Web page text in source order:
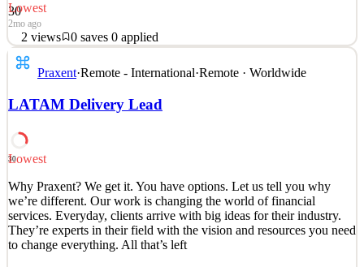
30
Lowest
2mo ago
2 views 0 saves 0 applied
Why Praxent? We get it. You have options. Let us tell you why
we’re different. Our work is changing the world of financial
They’re experts in their field with the vision and resources you need
See 2 similar
Details
2views 0saves 0applied
2mo ago
Praxent·Remote - International·Remote · Worldwide
LATAM Delivery Lead
30
Lowest
Why Praxent? We get it. You have options. Let us tell you why
we’re different. Our work is changing the world of financial
services. Everyday, clients arrive with big ideas for their industry.
They’re experts in their field with the vision and resources you need
to change everything. All that’s left